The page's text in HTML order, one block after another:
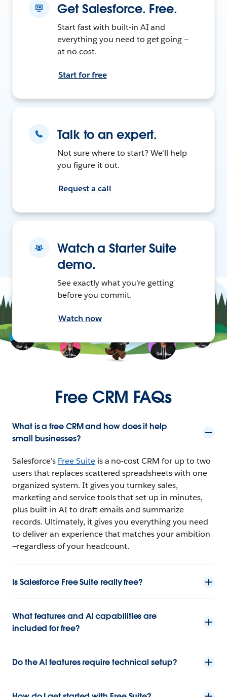
Get Salesforce. Free.
Start fast with built-in AI and
everything you need to get going —
at no cost.
Start for free
Talk to an expert.
Not sure where to start? We'll help
you figure it out.
Request a call
Watch a Starter Suite
demo.
See exactly what you're getting
before you commit.
Watch now
Free CRM FAQs
What is a free CRM and how does it help
small businesses?
Salesforce’s Free Suiteis a no-cost CRM for up to two
users that replaces scattered spreadsheets with one
organized system. It gives you turnkey sales,
marketing and service tools that set up in minutes,
plus built-in AI to draft emails and summarize
records. Ultimately, it gives you everything you need
to deliver an experience that matches your ambition
—regardless of your headcount.
Is Salesforce Free Suite really free?
What features and AI capabilities are
included for free?
Do the AI features require technical setup?